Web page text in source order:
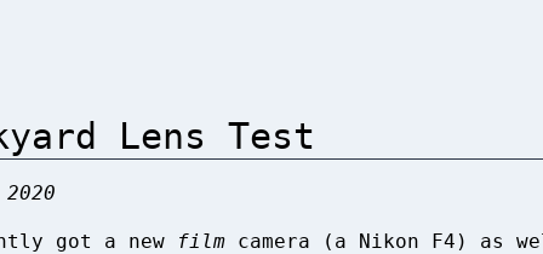
Lens Test
got a new film camera (a Nikon F4) as